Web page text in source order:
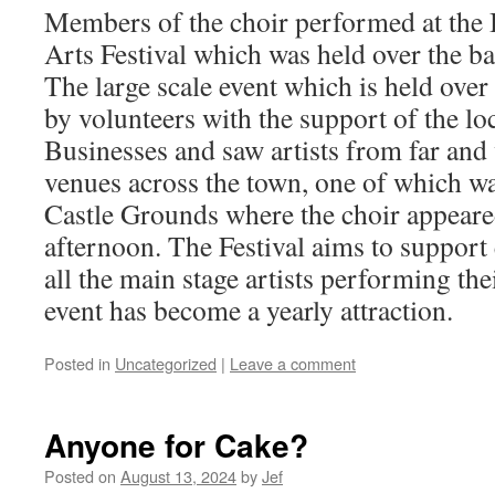
Members of the choir performed at
Arts Festival which was held over the
The large scale event which is held
by volunteers with the support of the
Businesses and saw artists from far
venues across the town, one of which
Castle Grounds where the choir
afternoon. The Festival aims to
all the main stage artists performing
event has become a yearly attraction.
Posted in Uncategorized | Leave a comment
Anyone for Cake?
Posted on August 13, 2024byJef